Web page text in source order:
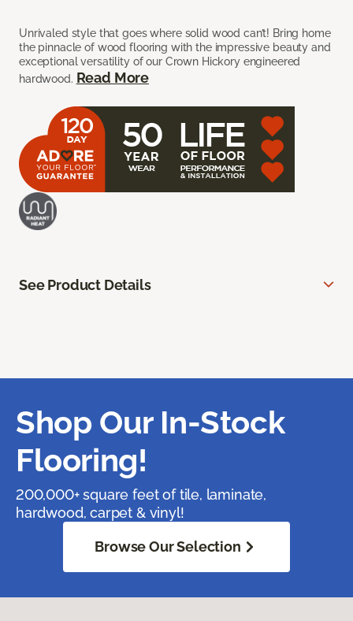
Unrivaled style that goes where solid wood can’t! Bring home
the pinnacle of wood flooring with the impressive beauty and
exceptional versatility of our Crown Hickory engineered
hardwood. Read More
See Product Details
Shop Our In-Stock
Flooring!
200,000+ square feet of tile, laminate,
hardwood, carpet & vinyl!
Browse Our Selection